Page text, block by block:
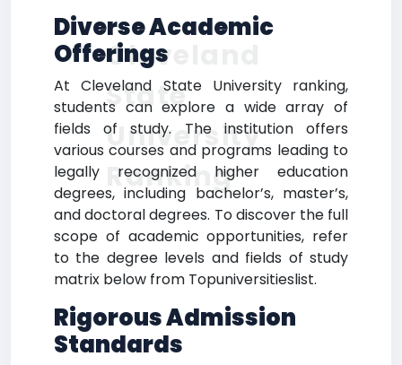
Diverse Academic
Offerings
At Cleveland State University ranking,
students can explore a wide array of
fields of study. The institution offers
various courses and programs leading to
legally recognized higher education
degrees, including bachelor’s, master’s,
and doctoral degrees. To discover the full
scope of academic opportunities, refer
to the degree levels and fields of study
matrix below from Topuniversitieslist.
Rigorous Admission
Standards
Cleveland
State
University
Ranking